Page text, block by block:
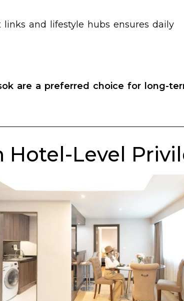
and lifestyle hubs ensures daily
are a preferred choice for long-
Level